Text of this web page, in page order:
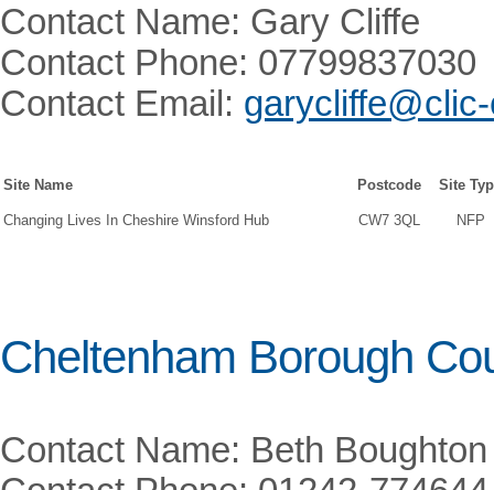
Contact Name: Gary Cliffe
Contact Phone: 07799837030
Contact Email:
Site Name Postcode Site
Changing Lives In Cheshire Winsford Hub CW7 3QL NFP
Cheltenham Borough
Contact Name: Beth Boughton